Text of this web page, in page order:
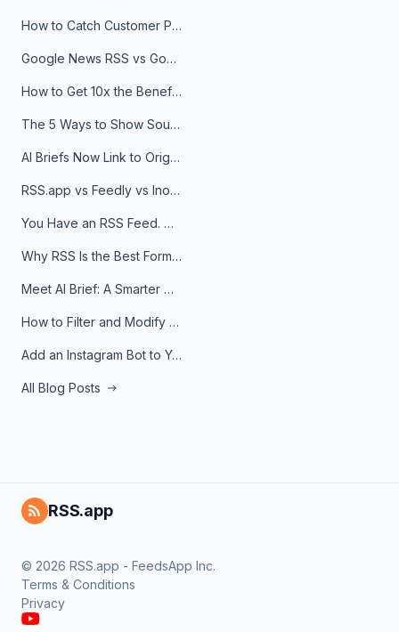
How to Catch Customer Problems Before They Become Support Tickets
Google News RSS vs Google Alerts: Which Is Better for News Monitoring?
How to Get 10x the Benefits of Google Alerts
The 5 Ways to Show Sources in Your AI Brief, And When to Use Each
AI Briefs Now Link to Original Sources. Here's Why It Matters
RSS.app vs Feedly vs Inoreader: Which One Is Actually Right for You?
You Have an RSS Feed. Now What?
Why RSS Is the Best Format for AI Agents in 2026
Meet AI Brief: A Smarter Way to Stay on Top of Information
How to Filter and Modify RSS Feeds
Add an Instagram Bot to Your Telegram Channel, Group, or Topic
All Blog Posts
RSS.app
© 2026 RSS.app - FeedsApp Inc.
Terms & Conditions
Privacy